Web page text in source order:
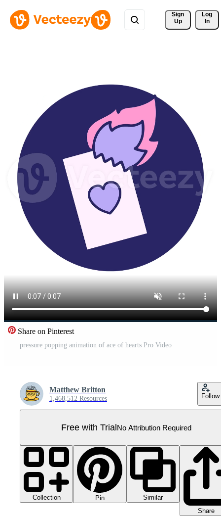
Sign
Up
Log
In
Share on Pinterest
pressure popping animation of ace of hearts Pro Video
Matthew Britton
1,468,512 Resources Follow
Free with TrialNo Attribution Required
Collection Pin
Similar
Share